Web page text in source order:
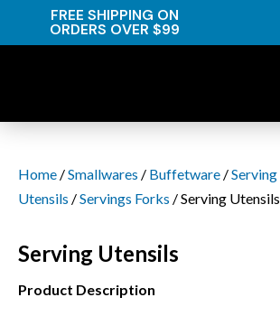
FREE SHIPPING ON
ORDERS OVER $99
Home /Smallwares / Buffetware /Serving
Utensils /Servings Forks / Serving Utensils
Serving Utensils
Product Description